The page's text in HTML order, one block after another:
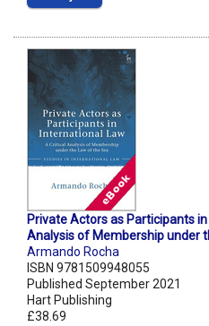
Private Actors as Participants
Analysis of Membership under
Armando Rocha
ISBN 9781509948055
Published September 2021
Hart Publishing
£38.69